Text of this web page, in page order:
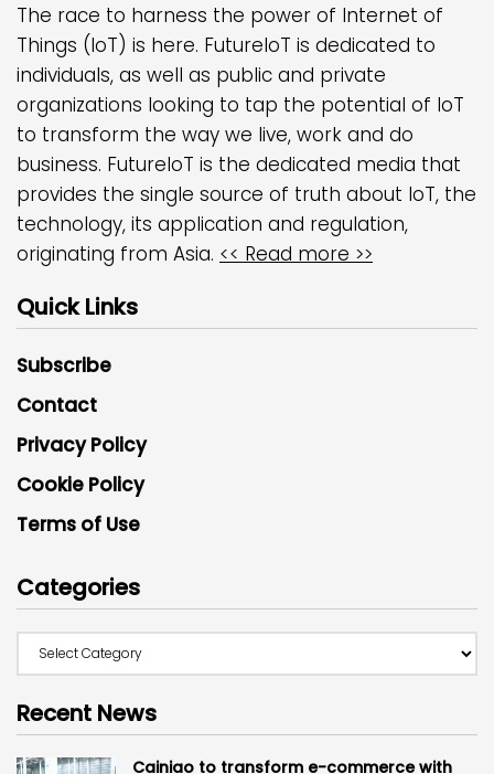
The race to harness the power of Internet of
Things (IoT) is here. FutureIoT is dedicated to
individuals, as well as public and private
organizations looking to tap the potential of IoT
to transform the way we live, work and do
business. FutureIoT is the dedicated media that
provides the single source of truth about IoT, the
technology, its application and regulation,
originating from Asia. << Read more >>
Quick Links
Subscribe
Contact
Privacy Policy
Cookie Policy
Terms of Use
Categories
Recent News
Cainiao to transform e-commerce with